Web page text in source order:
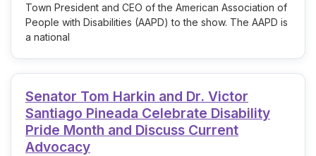
Town President and CEO of the American Association of
People with Disabilities (AAPD) to the show. The AAPD is
a national
Senator Tom Harkin and Dr. Victor
Santiago Pineada Celebrate Disability
Pride Month and Discuss Current
Advocacy